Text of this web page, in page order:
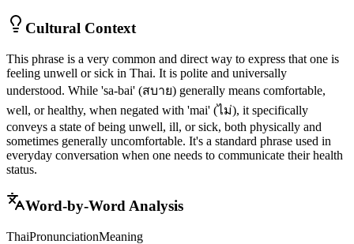
Cultural Context
This phrase is a very common and direct way to express that one is
feeling unwell or sick in Thai. It is polite and universally
understood. While 'sa-bai' (สบาย) generally means comfortable,
well, or healthy, when negated with 'mai' (ไม่), it specifically
conveys a state of being unwell, ill, or sick, both physically and
sometimes generally uncomfortable. It's a standard phrase used in
everyday conversation when one needs to communicate their health
status.
Word-by-Word Analysis
ThaiPronunciationMeaning